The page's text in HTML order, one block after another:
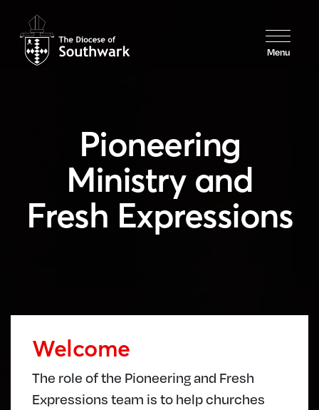
Menu
Pioneering
Ministry and
Fresh Expressions
Welcome
The role of the Pioneering and Fresh
Expressions team is to help churches